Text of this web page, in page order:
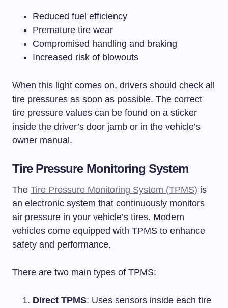
Reduced fuel efficiency
Premature tire wear
Compromised handling and braking
Increased risk of blowouts
When this light comes on, drivers should check all
tire pressures as soon as possible. The correct
tire pressure values can be found on a sticker
inside the driver’s door jamb or in the vehicle’s
owner manual.
Tire Pressure Monitoring System
The Tire Pressure Monitoring System (TPMS) is
an electronic system that continuously monitors
air pressure in your vehicle’s tires. Modern
vehicles come equipped with TPMS to enhance
safety and performance.
There are two main types of TPMS:
Direct TPMS: Uses sensors inside each tire